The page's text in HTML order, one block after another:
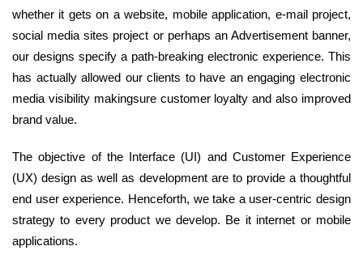
whether it gets on a website, mobile application, e-mail project,
social media sites project or perhaps an Advertisement banner,
our designs specify a path-breaking electronic experience. This
has actually allowed our clients to have an engaging electronic
media visibility makingsure customer loyalty and also improved
brand value.
The objective of the Interface (UI) and Customer Experience
(UX) design as well as development are to provide a thoughtful
end user experience. Henceforth, we take a user-centric design
strategy to every product we develop. Be it internet or mobile
applications.